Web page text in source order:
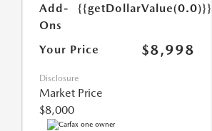
Add-
Ons
{{getDollarValue(0.0)}}
Your Price $8,998
Disclosure
Market Price
$8,000